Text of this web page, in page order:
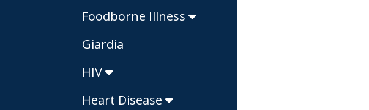
Foodborne Illness
Giardia
HIV
Heart Disease